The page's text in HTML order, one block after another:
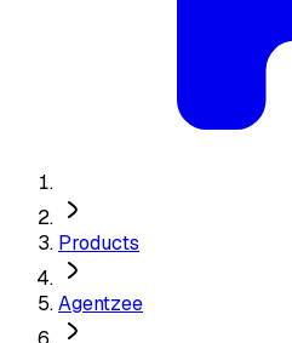
Products
Agentzee